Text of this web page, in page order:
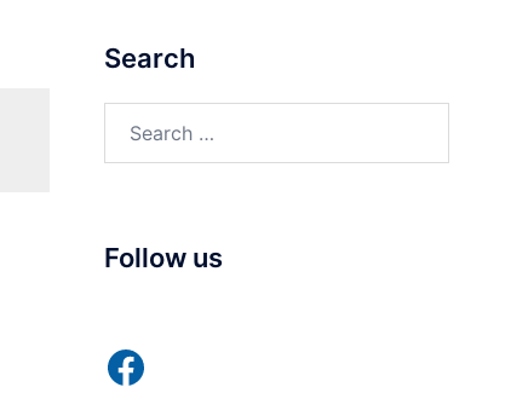
Search
Follow us
Facebook